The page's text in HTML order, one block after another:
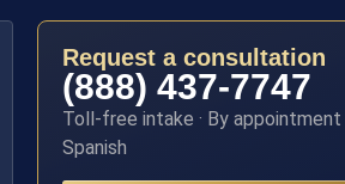
Request a consultation
(888) 437-7747
Toll-free intake · By appointment
Spanish